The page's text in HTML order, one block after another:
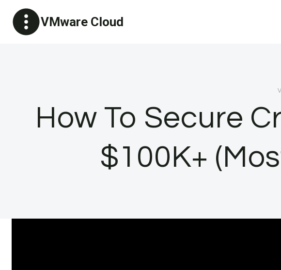
content
VMware Cloud
How To Secure
$100K+